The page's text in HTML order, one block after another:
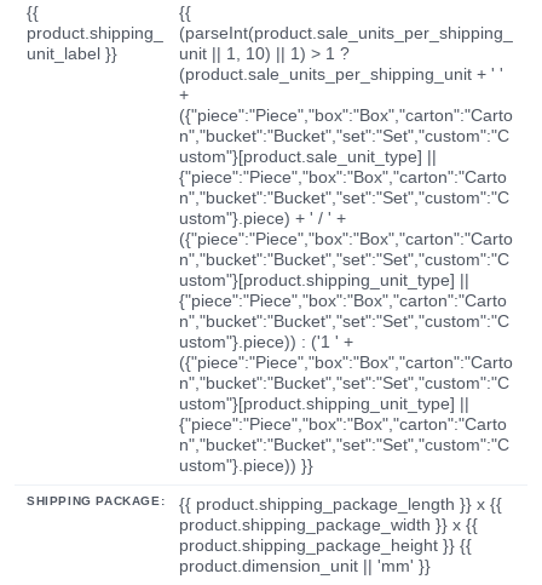
{{
product.shipping_
unit_label }}
{{
(parseInt(product.sale_units_per_shipping_
unit || 1, 10) || 1) > 1 ?
(product.sale_units_per_shipping_unit + ' '
+
({"piece":"Piece","box":"Box","carton":"Carto
n","bucket":"Bucket","set":"Set","custom":"C
ustom"}[product.sale_unit_type] ||
{"piece":"Piece","box":"Box","carton":"Carto
n","bucket":"Bucket","set":"Set","custom":"C
ustom"}.piece) + ' / ' +
({"piece":"Piece","box":"Box","carton":"Carto
n","bucket":"Bucket","set":"Set","custom":"C
ustom"}[product.shipping_unit_type] ||
{"piece":"Piece","box":"Box","carton":"Carto
n","bucket":"Bucket","set":"Set","custom":"C
ustom"}.piece)) : ('1 ' +
({"piece":"Piece","box":"Box","carton":"Carto
n","bucket":"Bucket","set":"Set","custom":"C
ustom"}[product.shipping_unit_type] ||
{"piece":"Piece","box":"Box","carton":"Carto
n","bucket":"Bucket","set":"Set","custom":"C
ustom"}.piece)) }}
SHIPPING PACKAGE:
{{ product.shipping_package_length }} x {{
product.shipping_package_width }} x {{
product.shipping_package_height }} {{
product.dimension_unit || 'mm' }}